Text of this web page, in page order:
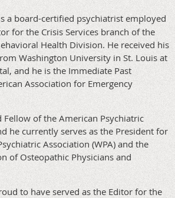
a board-certified psychiatrist employed
for the Crisis Services branch of the
Health Division. He received his
Washington University in St. Louis at
and he is the Immediate Past
Association for Emergency
Fellow of the American Psychiatric
he currently serves as the President for
Association (WPA) and the
of Osteopathic Physicians and
to have served as the Editor for the